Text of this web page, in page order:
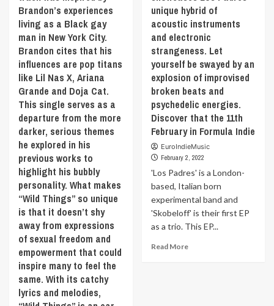
of
the
state
we
all
wish
to
become:
confident
and
an
unapologetic
person
that
empowers
others
to
do
the
same.
Discover
the
11th
February
seeps
into
the
madness
is
todays
society.
Discover
‘Grinch
Goes
Viral’
by
‘DAX’
the
11th
February
in
Indie
point
of
view
of
a
Being
of
Light,
story
based
on
ancient
Sumerian,
Egyptian,
Indian
and
Japanese
scriptures.
that
Brandon’s experiences
living as a Black gay
man in New York City.
Brandon cites that his
influences are pop titans
like Lil Nas X, Ariana
Grande and Doja Cat.
This single serves as a
departure from the more
darker, serious themes
he explored in his
previous works to
highlight his bubbly
personality. What makes
“Wild Things” so unique
is that it doesn’t shy
away from expressions
of sexual freedom and
empowerment that could
inspire many to feel the
same. With its catchy
lyrics and melodies,
unique hybrid of
acoustic instruments
and electronic
strangeness. Let
yourself be swayed by an
explosion of improvised
broken beats and
psychedelic energies.
Discover that the 11th
February in Formula Indie
EuroIndieMusic
February 2, 2022
'Los Padres' is a London-
based, Italian born
experimental band and
'Skobeloff' is their first EP
as a trio. This EP...
Read MoreRead